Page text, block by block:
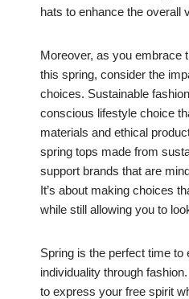
hats to enhance the overall
Moreover, as you embrace
this spring, consider the
choices. Sustainable
conscious lifestyle choice
materials and ethical
spring tops made from
support brands that are
It’s about making choices
while still allowing you to
Spring is the perfect time to
individuality through
to express your free spirit